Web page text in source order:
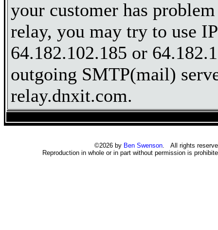
your customer has
relay, you may try to use
64.182.102.185 or
outgoing SMTP(mail)
relay.dnxit.com.
©2026 by Ben Swenson. All rights
Reproduction in whole or in part without permission is